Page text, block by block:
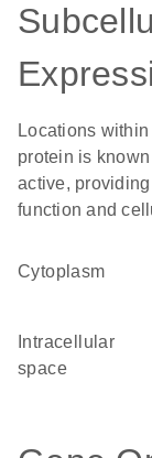
Locations
protein is
active,
function and
Cytoplasm
space